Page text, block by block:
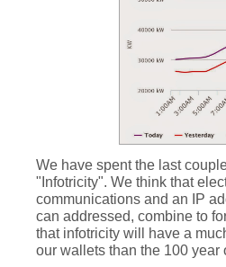
We have spent the last
"Infotricity". We think that
communications and an IP
can addressed, combine to
that infotricity will have a
our wallets than the 100 year